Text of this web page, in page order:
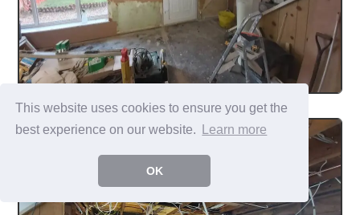
This website uses cookies to ensure you get the
best experience on our website.
Learn more
OK